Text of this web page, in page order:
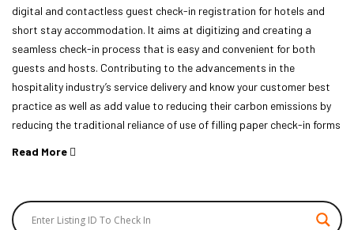
digital and contactless guest check-in registration for hotels and
short stay accommodation. It aims at digitizing and creating a
seamless check-in process that is easy and convenient for both
guests and hosts. Contributing to the advancements in the
hospitality industry’s service delivery and know your customer best
practice as well as add value to reducing their carbon emissions by
reducing the traditional reliance of use of filling paper check-in forms
Read More